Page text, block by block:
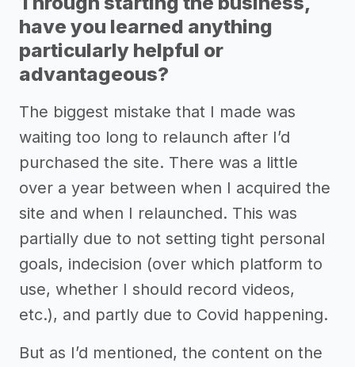
have you learned anything
particularly helpful or
advantageous?
The biggest mistake that I made was
waiting too long to relaunch after I’d
purchased the site. There was a little
over a year between when I acquired the
site and when I relaunched. This was
partially due to not setting tight personal
goals, indecision (over which platform to
use, whether I should record videos,
etc.), and partly due to Covid happening.
But as I’d mentioned, the content on the